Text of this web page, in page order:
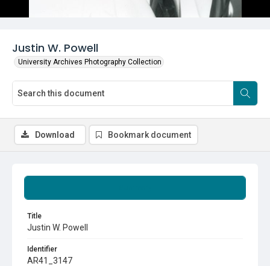
Justin W. Powell
University Archives Photography Collection
Title
Justin W. Powell
Identifier
AR41_3147
Download Bookmark document